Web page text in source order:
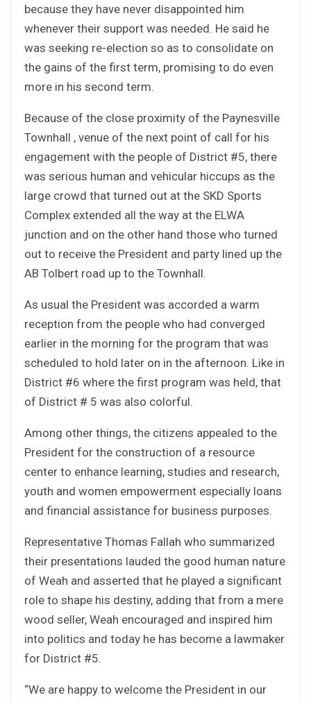
because they have never disappointed him
whenever their support was needed. He said he
was seeking re-election so as to consolidate on
the gains of the first term, promising to do even
more in his second term.
Because of the close proximity of the Paynesville
Townhall , venue of the next point of call for his
engagement with the people of District #5, there
was serious human and vehicular hiccups as the
large crowd that turned out at the SKD Sports
Complex extended all the way at the ELWA
junction and on the other hand those who turned
out to receive the President and party lined up the
AB Tolbert road up to the Townhall.
As usual the President was accorded a warm
reception from the people who had converged
earlier in the morning for the program that was
scheduled to hold later on in the afternoon. Like in
District #6 where the first program was held, that
of District # 5 was also colorful.
Among other things, the citizens appealed to the
President for the construction of a resource
center to enhance learning, studies and research,
youth and women empowerment especially loans
and financial assistance for business purposes.
Representative Thomas Fallah who summarized
their presentations lauded the good human nature
of Weah and asserted that he played a significant
role to shape his destiny, adding that from a mere
wood seller, Weah encouraged and inspired him
into politics and today he has become a lawmaker
for District #5.
“We are happy to welcome the President in our